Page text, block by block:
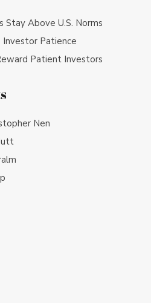
Stay Above U.S. Norms
Patience
Patient Investors
Nen